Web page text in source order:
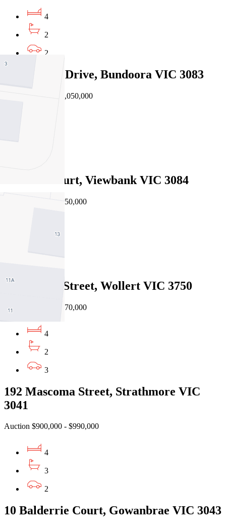
4
2
2
44 Taunton Drive, Bundoora VIC 3083
EOI $960,000 - $1,050,000
1 Jimba Court, Viewbank VIC 3084
EOI $875,000 - $950,000
14 Galenia Street, Wollert VIC 3750
EOI $730,000 - $770,000
4
2
3
192 Mascoma Street, Strathmore VIC
3041
Auction $900,000 - $990,000
4
3
2
10 Balderrie Court, Gowanbrae VIC 3043